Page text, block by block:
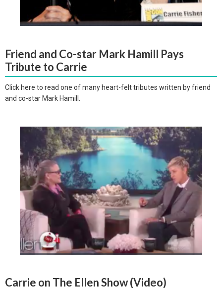
Friend and Co-star Mark Hamill Pays
Tribute to Carrie
Click here to read one of many heart-felt tributes written by friend
and co-star Mark Hamill.
Carrie on The Ellen Show (Video)